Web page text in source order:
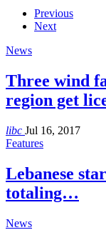
libc Oct 21, 2016
libc Aug 3, 2018
libc Aug 8, 2018
libc Aug 27,
Previous
Next
News
Three wind
region get
libc Jul 16, 2017
Features
Lebanese
totaling…
News